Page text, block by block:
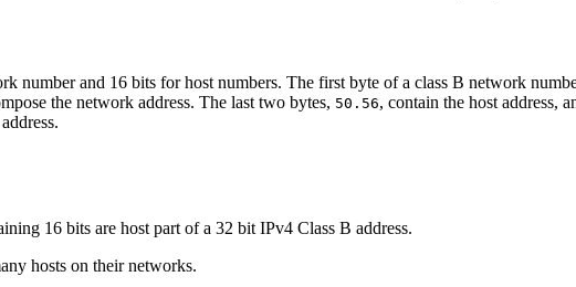
number and 16 bits for host numbers. The first byte of a class B network
the network address. The last two bytes, 50.56, contain the host address,
hosts on their networks.